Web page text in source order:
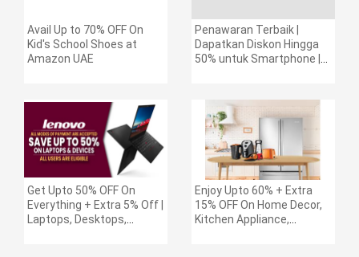
Avail Up to 70% OFF On
Kid's School Shoes at
Amazon UAE
Penawaran Terbaik |
Dapatkan Diskon Hingga
50% untuk Smartphone |
400.000)
Get Upto 50% OFF On
Everything + Extra 5% Off |
Laptops, Desktops,
Enjoy Upto 60% + Extra
15% OFF On Home Decor,
Kitchen Appliance,